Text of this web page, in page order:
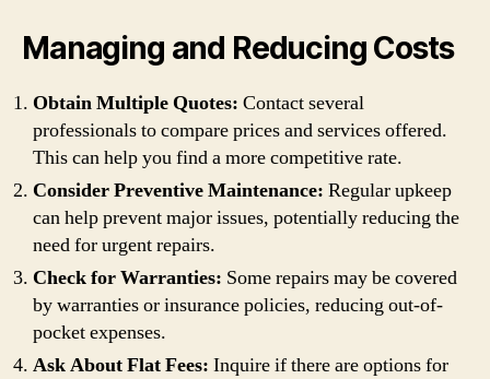
Managing and Reducing Costs
Obtain Multiple Quotes: Contact several
professionals to compare prices and services offered.
This can help you find a more competitive rate.
Consider Preventive Maintenance: Regular upkeep
can help prevent major issues, potentially reducing the
need for urgent repairs.
Check for Warranties: Some repairs may be covered
by warranties or insurance policies, reducing out-of-
pocket expenses.
Ask About Flat Fees: Inquire if there are options for